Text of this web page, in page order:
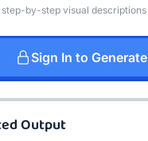
step-by-step visual descriptions
Sign In to Generate
Output